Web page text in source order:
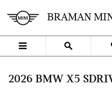
BRAMAN
2026 BMW X5